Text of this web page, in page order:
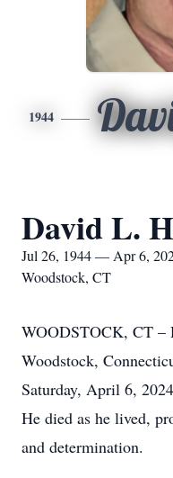
1944
David L.
Jul 26, 1944 — Apr 6,
Woodstock, CT
WOODSTOCK, CT
Woodstock,
Saturday, April 6,
He died as he lived,
and determination.